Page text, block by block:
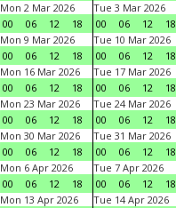
Mon 2 Mar 2026
00
06 12 18
Tue 3 Mar 2026
00
06 12
18
Mon 9 Mar 2026
00
06 12 18
Tue 10 Mar 2026
00
06 12
18
Mon 16 Mar 2026
00
06 12 18
Tue 17 Mar 2026
00
06 12
18
Mon 23 Mar 2026
00
06 12 18
Tue 24 Mar 2026
00
06 12
18
Mon 30 Mar 2026
00
06 12 18
Tue 31 Mar 2026
00
06 12
18
Mon 6 Apr 2026
00
06 12 18
Tue 7 Apr 2026
00
06 12
18
Mon 13 Apr 2026
Tue 14 Apr 2026